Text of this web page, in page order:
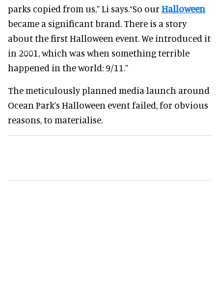
parks copied from us,” Li says.“So our Halloween
became a significant brand. There is a story
about the first Halloween event. We introduced it
in 2001, which was when something terrible
happened in the world: 9/11.”
The meticulously planned media launch around
Ocean Park’s Halloween event failed, for obvious
reasons, to materialise.